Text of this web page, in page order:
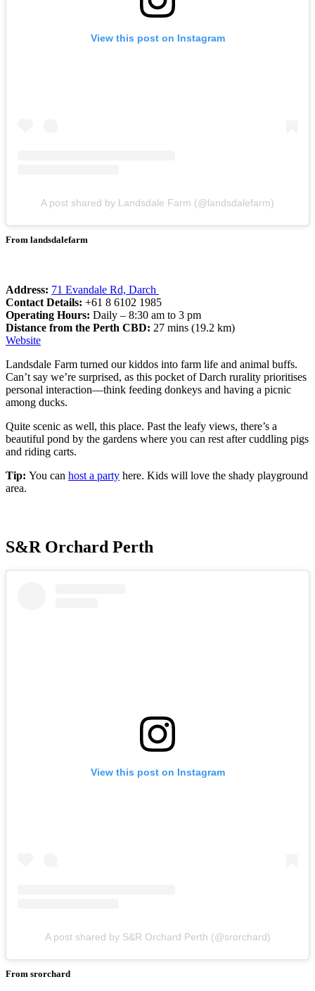
View this post on Instagram
A post shared by Landsdale Farm (@landsdalefarm)
From landsdalefarm
Address: 71 Evandale Rd, Darch
Contact Details: +61 8 6102 1985
Operating Hours: Daily – 8:30 am to 3 pm
Distance from the Perth CBD: 27 mins (19.2 km)
Website
Landsdale Farm turned our kiddos into farm life and animal buffs.
Can’t say we’re surprised, as this pocket of Darch rurality prioritises
personal interaction—think feeding donkeys and having a picnic
among ducks.
Quite scenic as well, this place. Past the leafy views, there’s a
beautiful pond by the gardens where you can rest after cuddling pigs
and riding carts.
Tip: You can host a party here. Kids will love the shady playground
area.
S&R Orchard Perth
View this post on Instagram
A post shared by S&R Orchard Perth (@srorchard)
From srorchard